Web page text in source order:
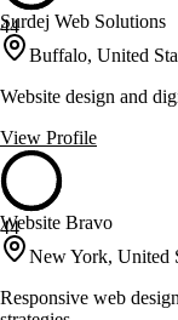
44
Surdej Web Solutions
Buffalo, United
Website design and
View Profile
44
Website Bravo
New York, United
Responsive web